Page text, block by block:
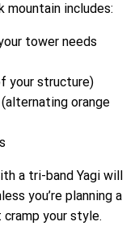
mountain includes:
tower needs
your structure)
orange
a tri-band Yagi will
you’re planning a
your style.